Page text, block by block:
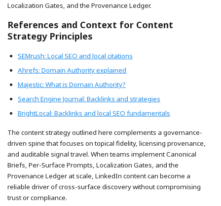
Localization Gates, and the Provenance Ledger.
References and Context for Content
Strategy Principles
SEMrush: Local SEO and local citations
Ahrefs: Domain Authority explained
Majestic: What is Domain Authority?
Search Engine Journal: Backlinks and strategies
BrightLocal: Backlinks and local SEO fundamentals
The content strategy outlined here complements a governance-
driven spine that focuses on topical fidelity, licensing provenance,
and auditable signal travel. When teams implement Canonical
Briefs, Per-Surface Prompts, Localization Gates, and the
Provenance Ledger at scale, LinkedIn content can become a
reliable driver of cross-surface discovery without compromising
trust or compliance.